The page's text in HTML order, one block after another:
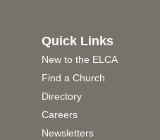
Quick Links
New to the ELCA
Find a Church
Directory
Careers
Newsletters